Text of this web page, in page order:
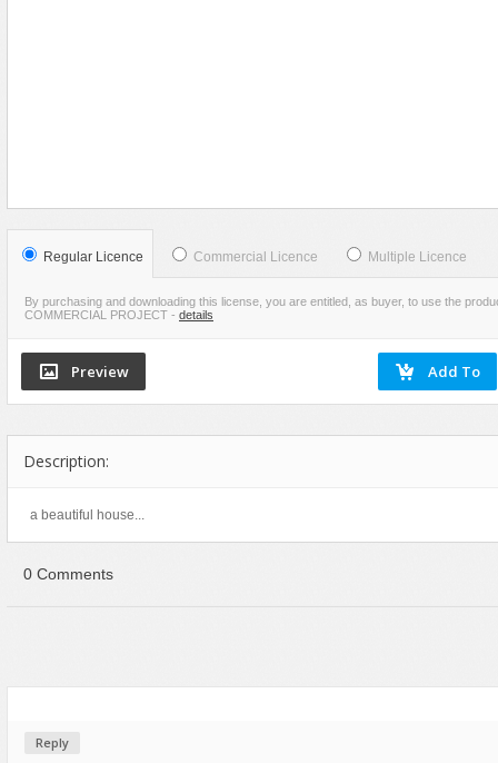
Music
Plants
SCI-FI
Sport
Watercraft
Regular Licence Commercial Licence Multiple Licence
By purchasing and downloading this license, you are entitled, as buyer, to use the
COMMERCIAL PROJECT - details
Description:
a beautiful house...
0 Comments
Reply